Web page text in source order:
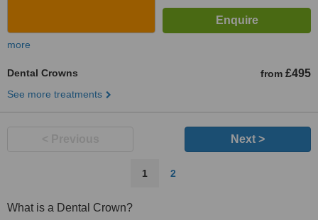
more
Dental Crowns from £495
See more treatments
Next >
1 2
What is a Dental Crown?